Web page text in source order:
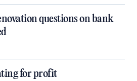
questions on bank
for profit